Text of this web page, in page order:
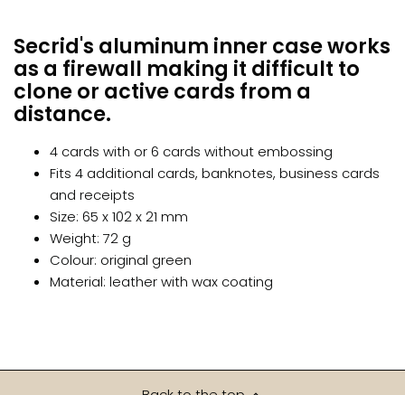
Secrid's aluminum inner case works
as a firewall making it difficult to
clone or active cards from a
distance.
4 cards with or 6 cards without embossing
Fits 4 additional cards, banknotes, business cards
and receipts
Size: 65 x 102 x 21 mm
Weight: 72 g
Colour: original green
Material: leather with wax coating